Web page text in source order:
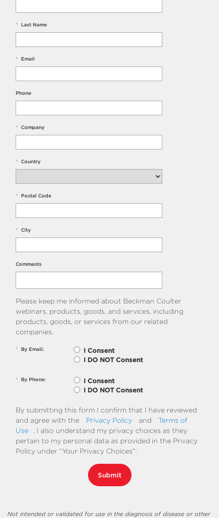
* Last Name
* Email
Phone
* Company
* Country
* Postal Code
* City
Comments
Please keep me informed about Beckman Coulter
webinars, products, goods, and services, including
products, goods, or services from our related
companies.
* By Email:
I Consent
I DO NOT Consent
* By Phone:
I Consent
I DO NOT Consent
By submitting this form I confirm that I have reviewed
and agree with the
Privacy Policy and
Terms of
Use
. I also understand my privacy choices as they
pertain to my personal data as provided in the Privacy
Policy under “Your Privacy Choices”.
Submit
Not intended or validated for use in the diagnosis of disease or other